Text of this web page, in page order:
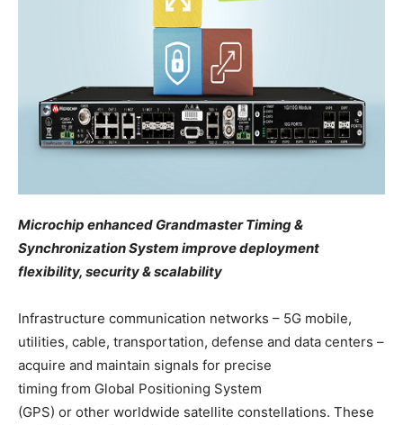
Microchip enhanced Grandmaster Timing &
Synchronization System improve deployment
flexibility, security & scalability
Infrastructure communication networks – 5G mobile,
utilities, cable, transportation, defense and data centers –
acquire and maintain signals for precise
timing from Global Positioning System
(GPS) or other worldwide satellite constellations. These